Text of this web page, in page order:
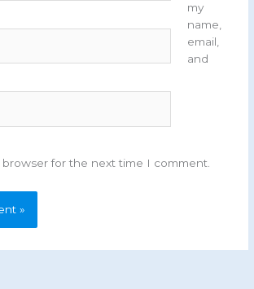
my
name,
email,
and
for the next time I comment.